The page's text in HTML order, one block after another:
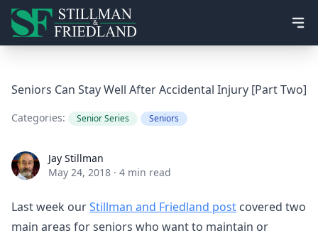
Seniors Can Stay Well After Accidental Injury [Part Two]
Categories: Senior Series Seniors
Jay StillmanJay Stillman
May 24, 2018 · 4 min read
Last week ourStillman and Friedland post covered two
main areas for seniors who want to maintain or